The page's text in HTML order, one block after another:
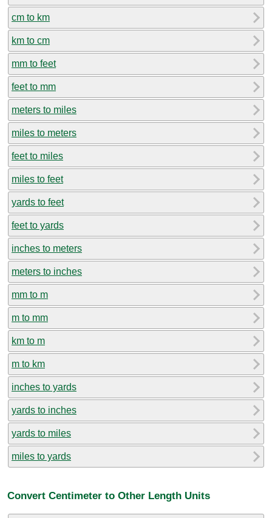
cm to km
km to cm
mm to feet
feet to mm
meters to miles
miles to meters
feet to miles
miles to feet
yards to feet
feet to yards
inches to meters
meters to inches
mm to m
m to mm
km to m
m to km
inches to yards
yards to inches
yards to miles
miles to yards
Convert Centimeter to Other Length Units